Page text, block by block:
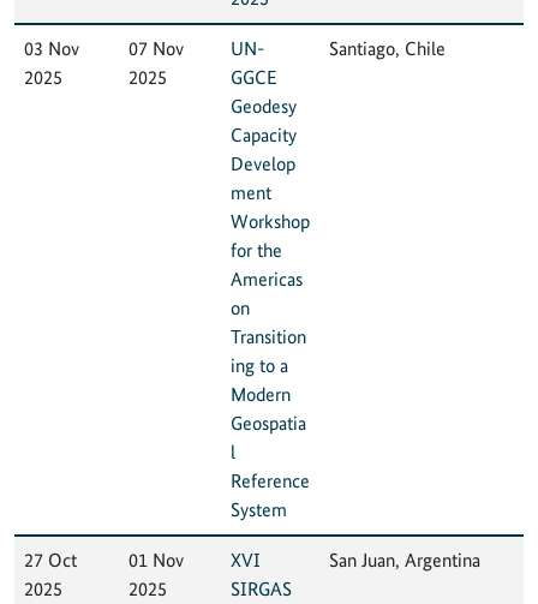
03 Nov
2025
07 Nov
2025
UN-
GGCE
Geodesy
Capacity
Develop
ment
Workshop
for the
Americas
on
Transition
ing to a
Modern
Geospatia
l
Reference
System
Santiago, Chile
27 Oct
2025
01 Nov
2025
XVI
SIRGAS
San Juan, Argentina